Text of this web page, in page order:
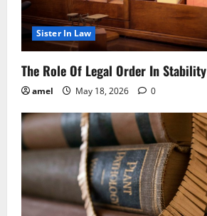
Sister In Law
The Role Of Legal Order In Stability
amel May 18, 2026 0